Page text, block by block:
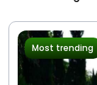
Most trending